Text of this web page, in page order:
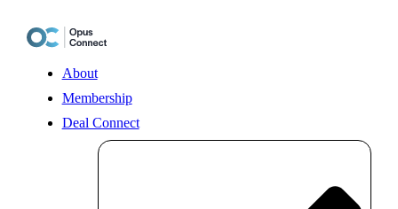
content
About
Membership
Deal Connect